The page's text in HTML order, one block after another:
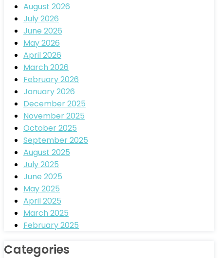
August 2026
July 2026
June 2026
May 2026
April 2026
March 2026
February 2026
January 2026
December 2025
November 2025
October 2025
September 2025
August 2025
July 2025
June 2025
May 2025
April 2025
March 2025
February 2025
Categories